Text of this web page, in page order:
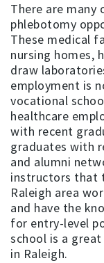
There are many
phlebotomy
These medical
nursing homes,
draw
employment is
vocational
healthcare
with recent
graduates with
and alumni
instructors that
Raleigh area
and have the
for entry-level
school is a
in Raleigh.